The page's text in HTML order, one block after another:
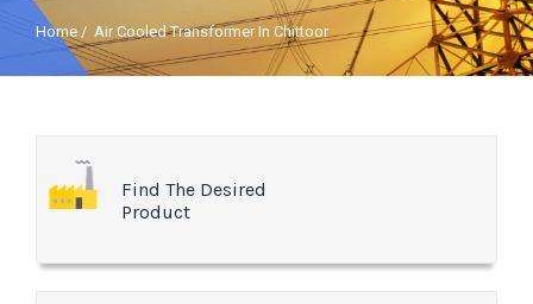
Home / Air Cooled Transformer In Chittoor
Find The Desired
Product